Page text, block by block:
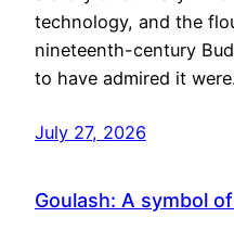
technology, and the
nineteenth-century
to have admired it
July 27, 2026
Goulash: A symbol